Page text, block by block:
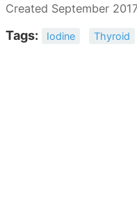
Created September
Tags: Iodine Thyroid